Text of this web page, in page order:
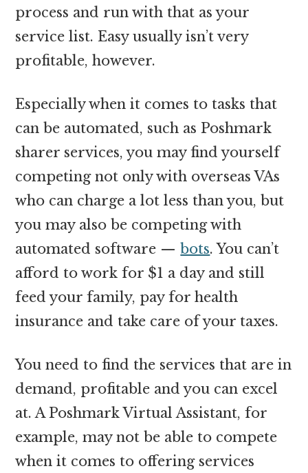
process and run with that as your
service list. Easy usually isn’t very
profitable, however.
Especially when it comes to tasks that
can be automated, such as Poshmark
sharer services, you may find yourself
competing not only with overseas VAs
who can charge a lot less than you, but
you may also be competing with
automated software —bots. You can’t
afford to work for $1 a day and still
feed your family, pay for health
insurance and take care of your taxes.
You need to find the services that are in
demand, profitable and you can excel
at. A Poshmark Virtual Assistant, for
example, may not be able to compete
when it comes to offering services